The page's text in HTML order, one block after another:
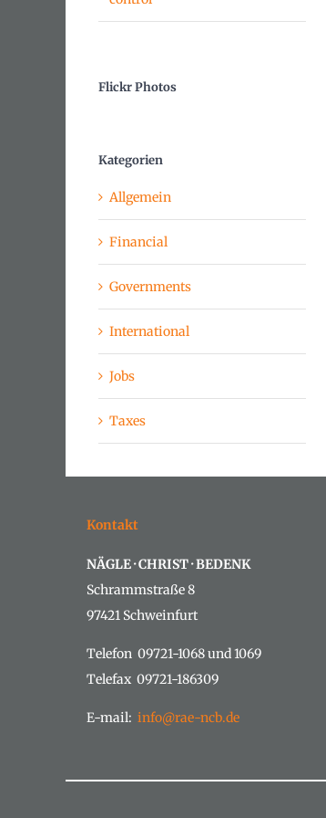
Flickr Photos
Kategorien
Allgemein
Financial
Governments
International
Jobs
Taxes
Kontakt
NÄGLE · CHRIST · BEDENK
Schrammstraße 8
97421 Schweinfurt
Telefon 09721-1068 und 1069
Telefax 09721-186309
E-mail: info@rae-ncb.de